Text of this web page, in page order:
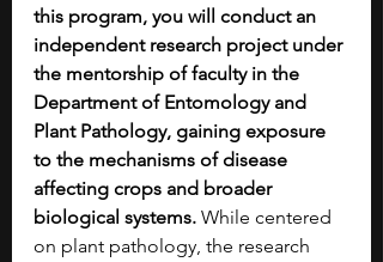
this program, you will conduct an
independent research project under
the mentorship of faculty in the
Department of Entomology and
Plant Pathology, gaining exposure
to the mechanisms of disease
affecting crops and broader
biological systems. While centered
on plant pathology, the research